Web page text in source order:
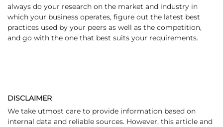
always do your research on the market and industry in
which your business operates, figure out the latest best
practices used by your peers as well as the competition,
and go with the one that best suits your requirements.
DISCLAIMER
We take utmost care to provide information based on
internal data and reliable sources. However, this article and